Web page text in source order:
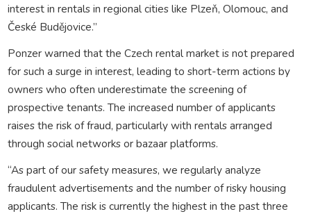
interest in rentals in regional cities like Plzeň, Olomouc, and
České Budějovice.”
Ponzer warned that the Czech rental market is not prepared
for such a surge in interest, leading to short-term actions by
owners who often underestimate the screening of
prospective tenants. The increased number of applicants
raises the risk of fraud, particularly with rentals arranged
through social networks or bazaar platforms.
“As part of our safety measures, we regularly analyze
fraudulent advertisements and the number of risky housing
applicants. The risk is currently the highest in the past three